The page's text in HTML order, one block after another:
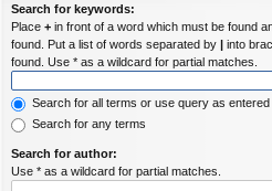
Search for keywords:
Place + in front of a word which must be found
found. Put a list of words separated by | into
found. Use * as a wildcard for partial matches.
Search for all terms or use query as entered
Search for any terms
Search for author:
Use * as a wildcard for partial matches.